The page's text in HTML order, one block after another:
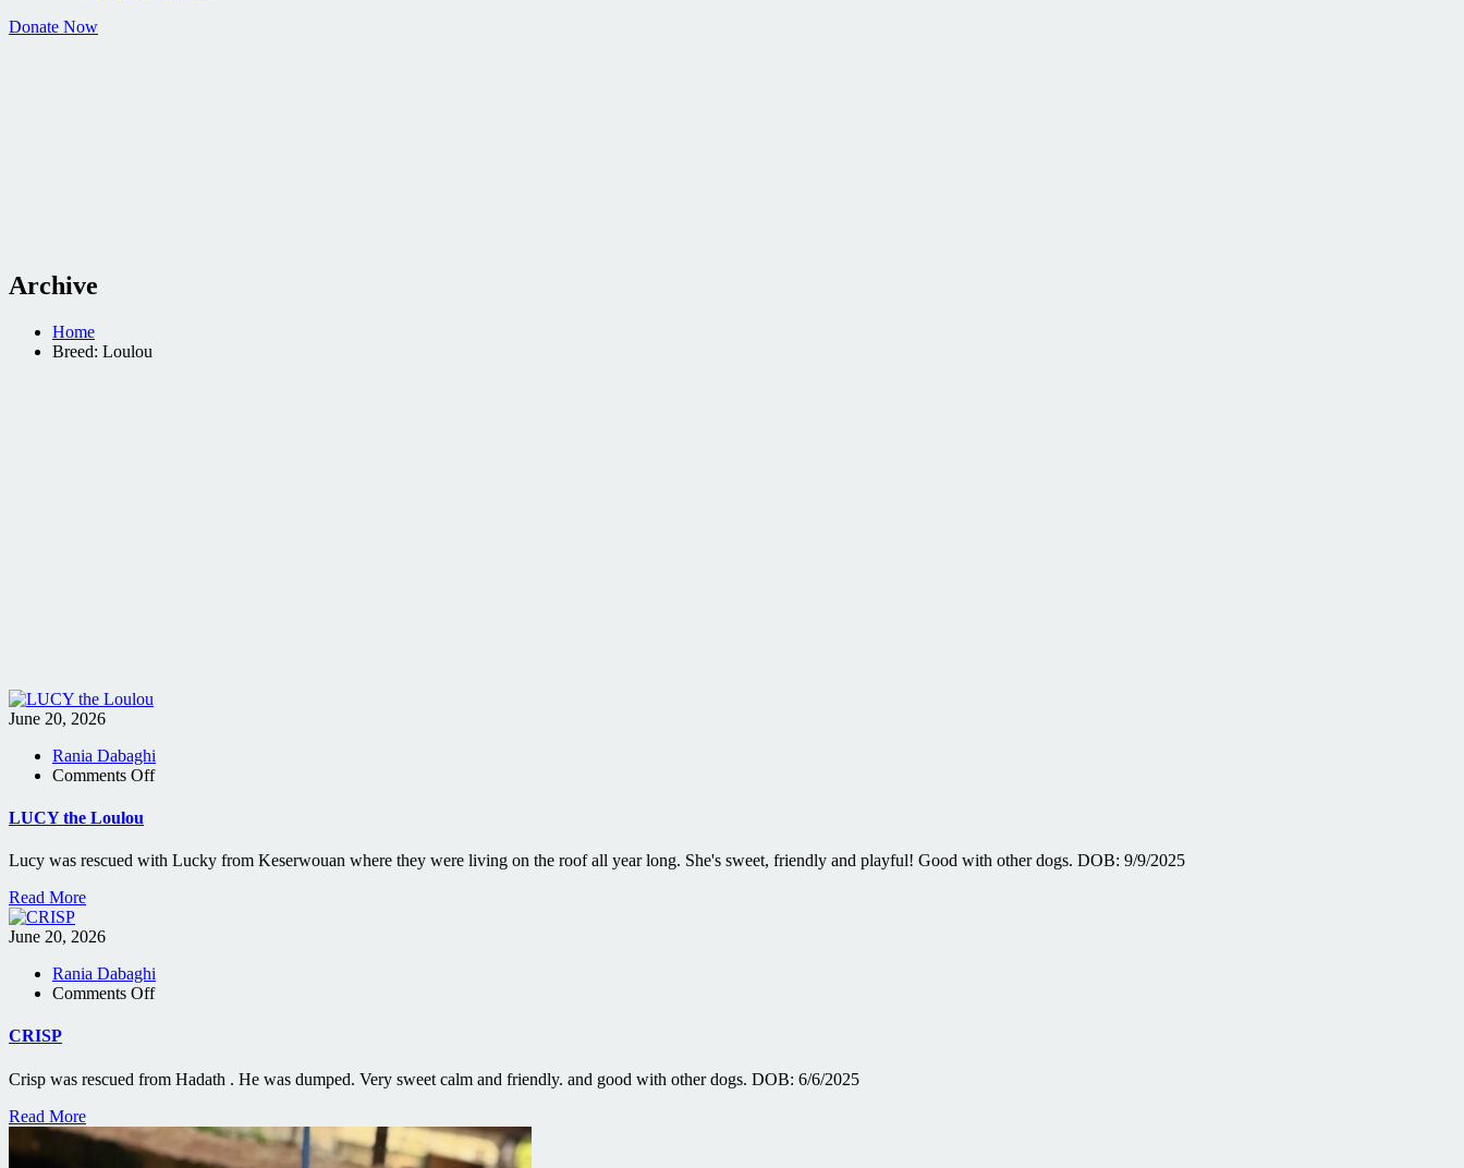
Donate Now
Archive
Home
Breed: Loulou
June 20, 2026
Rania Dabaghi
Comments Offon
LUCY the Loulou
Lucy was rescued with Lucky from Keserwouan where they were living on the roof all year long. She's sweet, friendly and playful! Good with other dogs. DOB: 9/9/2025
Read More
June 20, 2026
Rania Dabaghi
Comments Offon
CRISP
Crisp was rescued from Hadath . He was dumped. Very sweet calm and friendly. and good with other dogs. DOB: 6/6/2025
Read More